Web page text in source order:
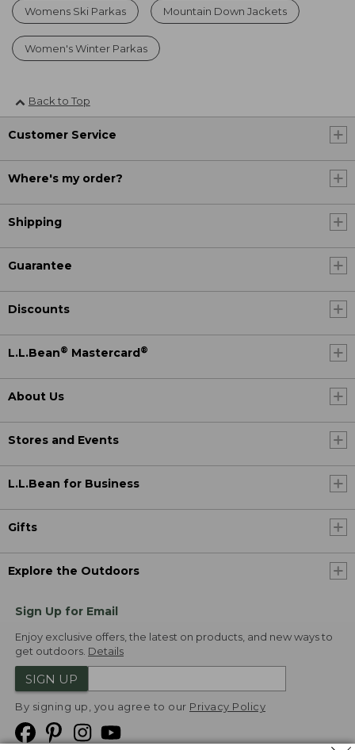
Womens Ski Parkas Mountain Down Jackets
Women's Winter Parkas
Back to Top
Customer Service
Where's my order?
Shipping
Guarantee
Discounts
L.L.Bean® Mastercard ®
About Us
Stores and Events
L.L.Bean for Business
Gifts
Explore the Outdoors
Sign Up for Email
Enjoy exclusive offers, the latest on products, and new ways to
get outdoors. Details
SIGN UP
By signing up, you agree to our Privacy Policy